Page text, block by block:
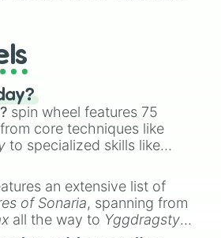
spin wheel features 75
core techniques like
to specialized skills like
an extensive list of
of Sonaria, spanning from
all the way to Yggdragstyx,